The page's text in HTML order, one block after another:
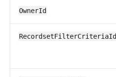
OwnerId
RecordsetFilterCriteriaId